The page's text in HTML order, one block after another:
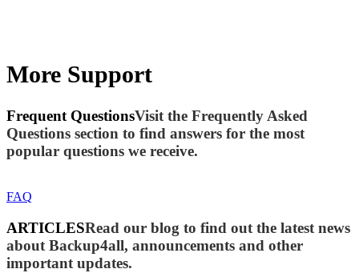
More Support
Frequent QuestionsVisit the Frequently Asked
Questions section to find answers for the most
popular questions we receive.
FAQ
ARTICLESRead our blog to find out the latest news
about Backup4all, announcements and other
important updates.